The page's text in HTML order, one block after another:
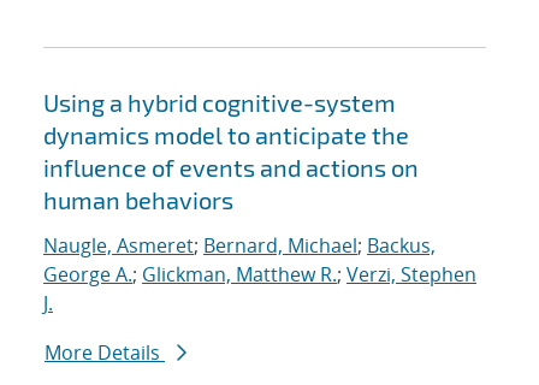
Using a hybrid cognitive-system
dynamics model to anticipate the
influence of events and actions on
human behaviors
Naugle, Asmeret; Bernard, Michael; Backus,
George A.; Glickman, Matthew R.; Verzi, Stephen
J.
More Details